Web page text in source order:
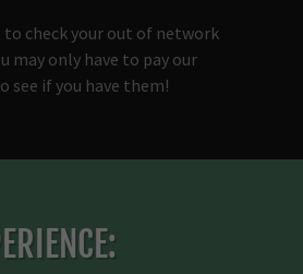
check your out of network
may only have to pay our
see if you have them!